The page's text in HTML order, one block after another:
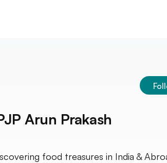
Arun Prakash
food treasures in India &